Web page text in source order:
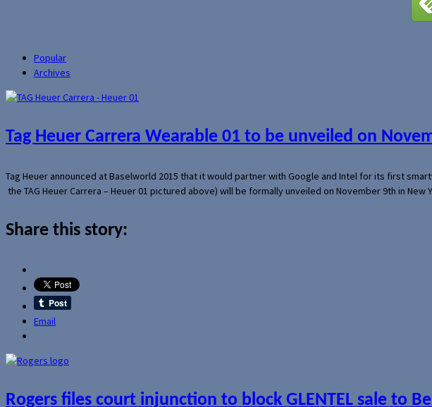
Popular
Archives
Tag Heuer Carrera Wearable 01 to be unveiled on
Tag Heuer announced at Baselworld 2015 that it would partner with Google and Intel for its first
the TAG Heuer Carrera – Heuer 01 pictured above) will be formally unveiled on November 9th in
Share this story:
Email
Rogers files court injunction to block GLENTEL sale to